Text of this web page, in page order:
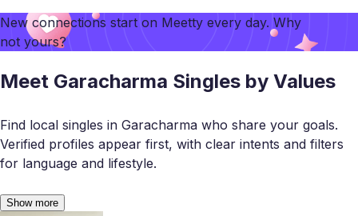
New connections start on Meetty every day. Why
not yours?
Meet Garacharma Singles by Values
Find local singles in Garacharma who share your goals.
Verified profiles appear first, with clear intents and filters
for language and lifestyle.
Show more